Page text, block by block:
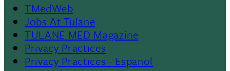
Footer
TMedWeb
Jobs At Tulane
TULANE MED Magazine
Privacy Practices
Privacy Practices - Espanol